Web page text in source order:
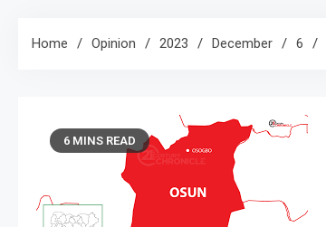
Home Opinion 2023 December 6
6 MINS READ